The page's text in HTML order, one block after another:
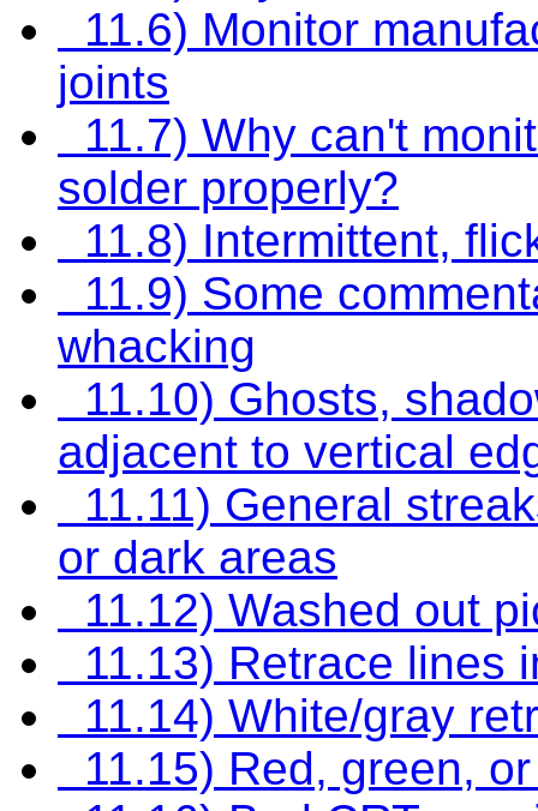
11.6) Monitor
joints
11.7) Why can't
solder properly?
11.8) Intermittent,
11.9) Some
whacking
11.10) Ghosts,
adjacent to vertical
11.11) General
or dark areas
11.12) Washed out
11.13) Retrace lines
11.14) White/gray
11.15) Red, green,